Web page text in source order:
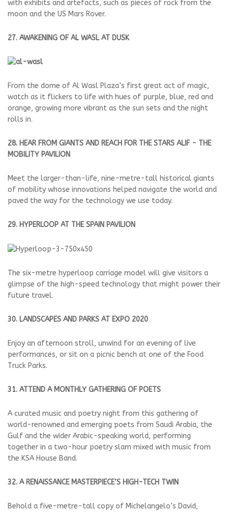
with exhibits and artefacts, such as pieces of rock from the
moon and the US Mars Rover.
27. AWAKENING OF AL WASL AT DUSK
From the dome of Al Wasl Plaza’s first great act of magic,
watch as it flickers to life with hues of purple, blue, red and
orange, growing more vibrant as the sun sets and the night
rolls in.
28. HEAR FROM GIANTS AND REACH FOR THE STARS ALIF - THE
MOBILITY PAVILION
Meet the larger-than-life, nine-metre-tall historical giants
of mobility whose innovations helped navigate the world and
paved the way for the technology we use today.
29. HYPERLOOP AT THE SPAIN PAVILION
The six-metre hyperloop carriage model will give visitors a
glimpse of the high-speed technology that might power their
future travel.
30. LANDSCAPES AND PARKS AT EXPO 2020
Enjoy an afternoon stroll, unwind for an evening of live
performances, or sit on a picnic bench at one of the Food
Truck Parks.
31. ATTEND A MONTHLY GATHERING OF POETS
A curated music and poetry night from this gathering of
world-renowned and emerging poets from Saudi Arabia, the
Gulf and the wider Arabic-speaking world, performing
together in a two-hour poetry slam mixed with music from
the KSA House Band.
32. A RENAISSANCE MASTERPIECE’S HIGH-TECH TWIN
Behold a five-metre-tall copy of Michelangelo’s David,